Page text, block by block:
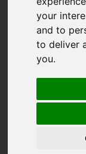
your
and to
to deliver
you.